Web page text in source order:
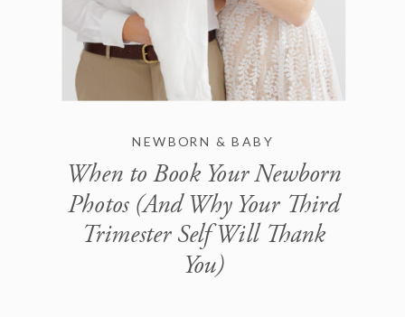
NEWBORN & BABY
When to Book Your Newborn
Photos (And Why Your Third
Trimester Self Will Thank
You)